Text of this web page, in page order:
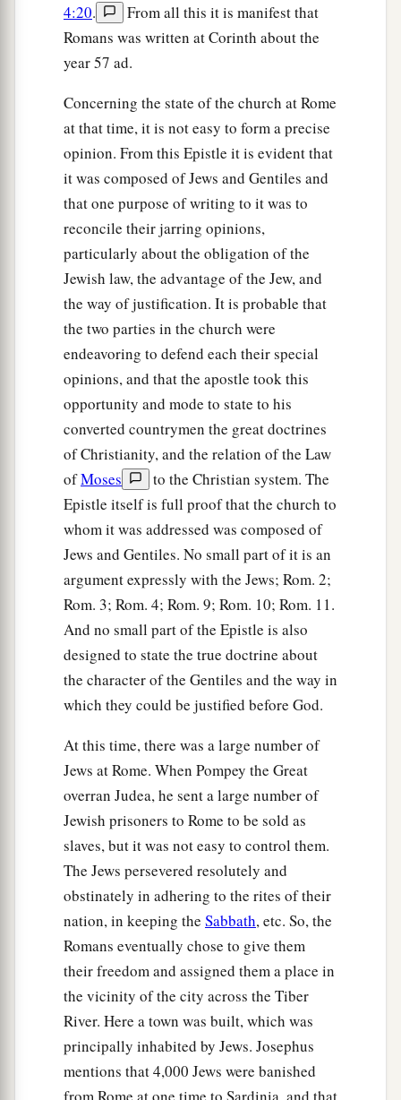
4:20.
From all this it is manifest that
Romans was written at Corinth about the
year 57 ad.
Concerning the state of the church at Rome
at that time, it is not easy to form a precise
opinion. From this Epistle it is evident that
it was composed of Jews and Gentiles and
that one purpose of writing to it was to
reconcile their jarring opinions,
particularly about the obligation of the
Jewish law, the advantage of the Jew, and
the way of justification. It is probable that
the two parties in the church were
endeavoring to defend each their special
opinions, and that the apostle took this
opportunity and mode to state to his
converted countrymen the great doctrines
of Christianity, and the relation of the Law
ofMoses
to the Christian system. The
Epistle itself is full proof that the church to
whom it was addressed was composed of
Jews and Gentiles. No small part of it is an
argument expressly with the Jews; Rom. 2;
Rom. 3; Rom. 4; Rom. 9; Rom. 10; Rom. 11.
And no small part of the Epistle is also
designed to state the true doctrine about
the character of the Gentiles and the way in
which they could be justified before God.
At this time, there was a large number of
Jews at Rome. When Pompey the Great
overran Judea, he sent a large number of
Jewish prisoners to Rome to be sold as
slaves, but it was not easy to control them.
The Jews persevered resolutely and
obstinately in adhering to the rites of their
nation, in keeping the Sabbath, etc. So, the
Romans eventually chose to give them
their freedom and assigned them a place in
the vicinity of the city across the Tiber
River. Here a town was built, which was
principally inhabited by Jews. Josephus
mentions that 4,000 Jews were banished